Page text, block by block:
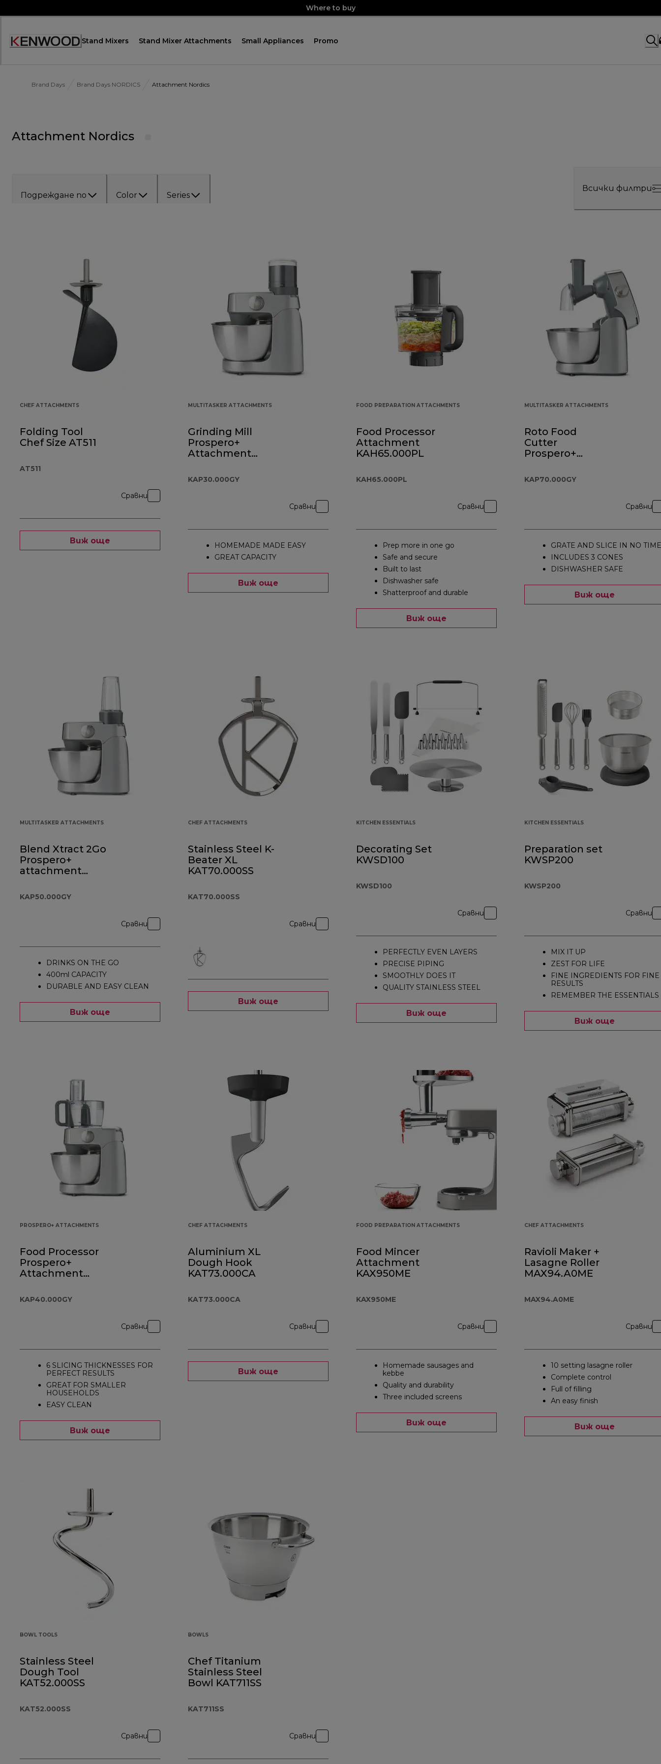
to
Where to buy
Декларация
Stand Mixers Stand Mixer Attachments Small Appliances Promo
Brand Days Brand Days NORDICS Attachment Nordics
Attachment Nordics
Подреждане по Color Series
Всички филтри
CHEF ATTACHMENTS
Folding Tool
Chef Size AT511
AT511
Сравни
Виж още
MULTITASKER ATTACHMENTS
Grinding Mill
Prospero+
Attachment
KAP30.000GY
Сравни
HOMEMADE MADE EASY
GREAT CAPACITY
Виж още
FOOD PREPARATION ATTACHMENTS
Food Processor
Attachment
KAH65.000PL
KAH65.000PL
Сравни
Prep more in one go
Safe and secure
Built to last
Dishwasher safe
Shatterproof and durable
Виж още
MULTITASKER ATTACHMENTS
Roto Food
Cutter
Prospero+
KAP70.000GY
KAP70.000GY
Сравни
GRATE AND SLICE IN NO TIME
INCLUDES 3 CONES
DISHWASHER SAFE
Виж още
MULTITASKER ATTACHMENTS
Blend Xtract 2Go
Prospero+
attachment
KAP50.000GY
Сравни
DRINKS ON THE GO
400ml CAPACITY
DURABLE AND EASY CLEAN
Виж още
CHEF ATTACHMENTS
Stainless Steel K-
Beater XL
KAT70.000SS
KAT70.000SS
Сравни
Виж още
KITCHEN ESSENTIALS
Decorating Set
KWSD100
KWSD100
Сравни
PERFECTLY EVEN LAYERS
PRECISE PIPING
SMOOTHLY DOES IT
QUALITY STAINLESS STEEL
Виж още
KITCHEN ESSENTIALS
Preparation set
KWSP200
KWSP200
Сравни
MIX IT UP
ZEST FOR LIFE
FINE INGREDIENTS FOR FINE
RESULTS
REMEMBER THE ESSENTIALS
Виж още
PROSPERO+ ATTACHMENTS
Food Processor
Prospero+
Attachment
KAP40.000GY
Сравни
6 SLICING THICKNESSES FOR
PERFECT RESULTS
GREAT FOR SMALLER
HOUSEHOLDS
EASY CLEAN
Виж още
CHEF ATTACHMENTS
Aluminium XL
Dough Hook
KAT73.000CA
KAT73.000CA
Сравни
Виж още
FOOD PREPARATION ATTACHMENTS
Food Mincer
Attachment
KAX950ME
KAX950ME
Сравни
Homemade sausages and
kebbe
Quality and durability
Three included screens
Виж още
CHEF ATTACHMENTS
Ravioli Maker +
Lasagne Roller
MAX94.A0ME
MAX94.A0ME
Сравни
10 setting lasagne roller
Complete control
Full of filling
An easy finish
Виж още
BOWL TOOLS
Stainless Steel
Dough Tool
KAT52.000SS
KAT52.000SS
Сравни
BOWLS
Chef Titanium
Stainless Steel
Bowl KAT711SS
KAT711SS
Сравни